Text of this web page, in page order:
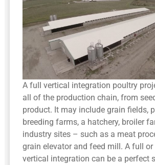
A full vertical integration poultry
all of the production chain, from
product. It may include grain fields,
breeding farms, a hatchery, broiler
industry sites – such as a meat
grain elevator and feed mill. A full
vertical integration can be a perfect